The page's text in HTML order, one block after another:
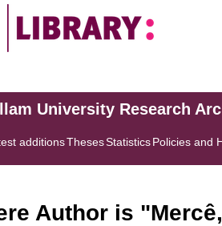
University Research
additionsThesesStatisticsPolicies and
Author is "